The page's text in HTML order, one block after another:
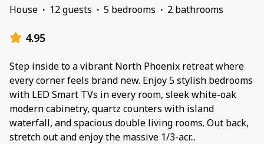
House · 12 guests · 5 bedrooms · 2 bathrooms
4.95
Step inside to a vibrant North Phoenix retreat where
every corner feels brand new. Enjoy 5 stylish bedrooms
with LED Smart TVs in every room, sleek white-oak
modern cabinetry, quartz counters with island
waterfall, and spacious double living rooms. Out back,
stretch out and enjoy the massive 1/3-acr...